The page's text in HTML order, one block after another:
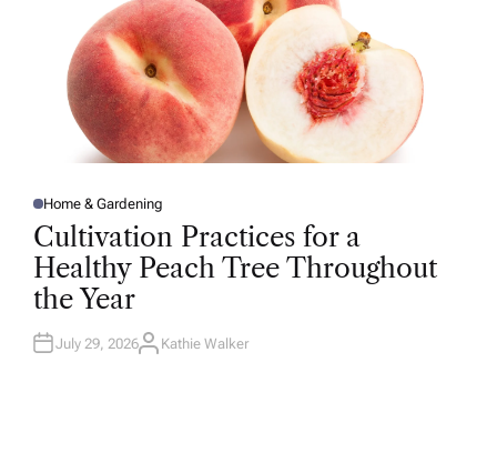
P
O
S
T
E
D
I
N
Home & Gardening
Cultivation Practices for a
Healthy Peach Tree Throughout
the Year
July 29, 2026A
Kathie Walker